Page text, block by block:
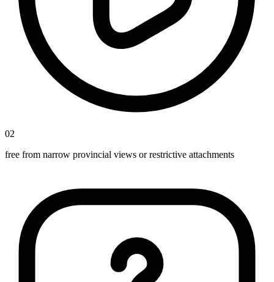
02
free from narrow provincial views or restrictive attachments